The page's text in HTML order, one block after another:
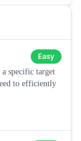
Easy
specific target
to efficiently